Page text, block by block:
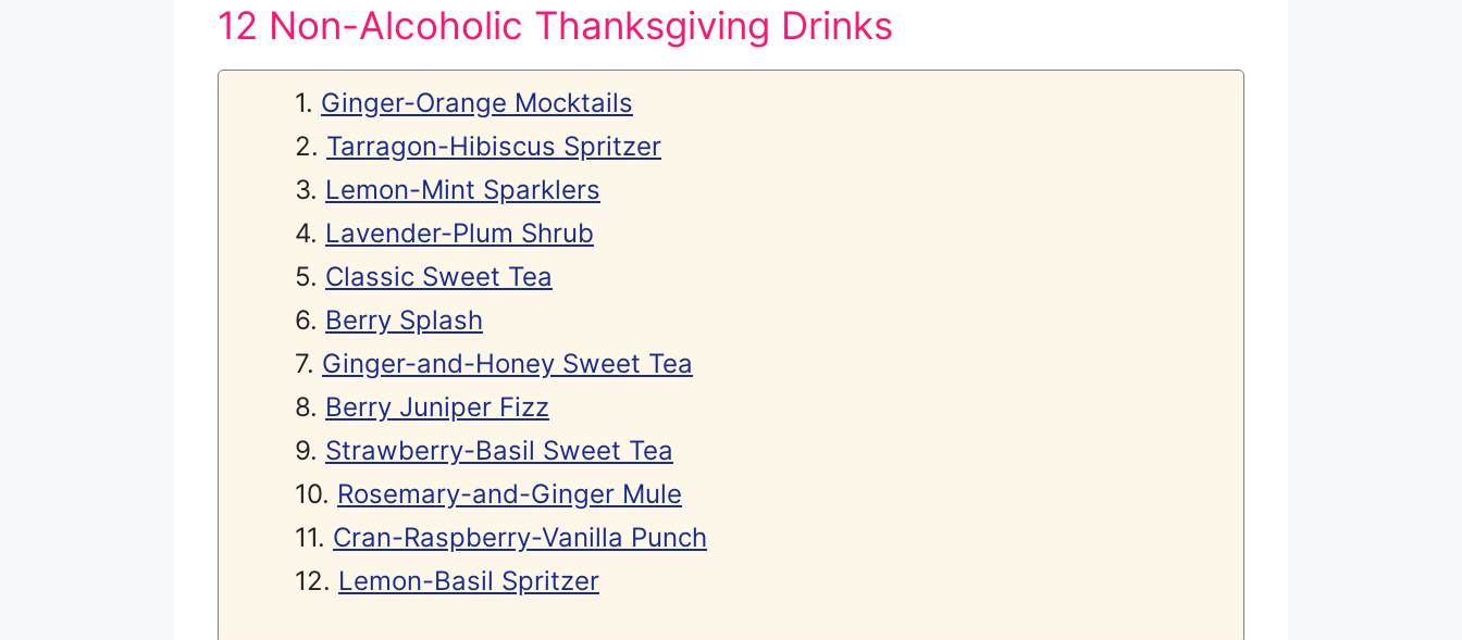
12 Non-Alcoholic Thanksgiving Drinks
Ginger-Orange Mocktails
Tarragon-Hibiscus Spritzer
Lemon-Mint Sparklers
Lavender-Plum Shrub
Classic Sweet Tea
Berry Splash
Ginger-and-Honey Sweet Tea
Berry Juniper Fizz
Strawberry-Basil Sweet Tea
Rosemary-and-Ginger Mule
Cran-Raspberry-Vanilla Punch
Lemon-Basil Spritzer